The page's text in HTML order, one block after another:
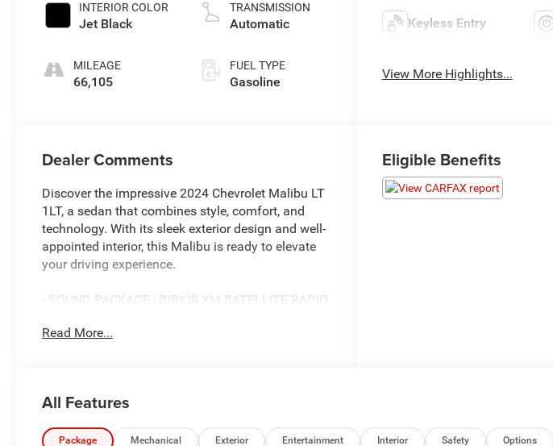
INTERIOR COLOR
Jet Black
MILEAGE
66,105
TRANSMISSION
Automatic
FUEL TYPE
Gasoline
Keyless Entry
View More Highlights...
Dealer Comments
Discover the impressive 2024 Chevrolet Malibu LT
1LT, a sedan that combines style, comfort, and
technology. With its sleek exterior design and well-
appointed interior, this Malibu is ready to elevate
your driving experience.
- SOUND PACKAGE - SIRIUS XM SATELLITE RADIO
(SJF) 16 (40.6 cm) spare steel wheel and (V33)
This Malibu LT 1LT offers an impressive array of
features that cater to your every need. Enjoy the
convenience of the Chevrolet Infotainment 3 Plus
Read More...
Eligible Benefits
All Features
Package Mechanical Exterior Entertainment Interior Safety Options